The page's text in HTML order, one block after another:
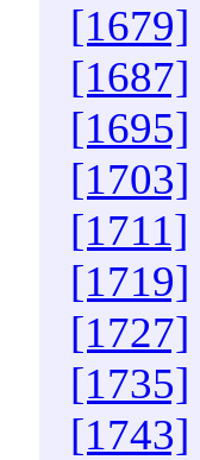
[1679]
[1687]
[1695]
[1703]
[1711]
[1719]
[1727]
[1735]
[1743]